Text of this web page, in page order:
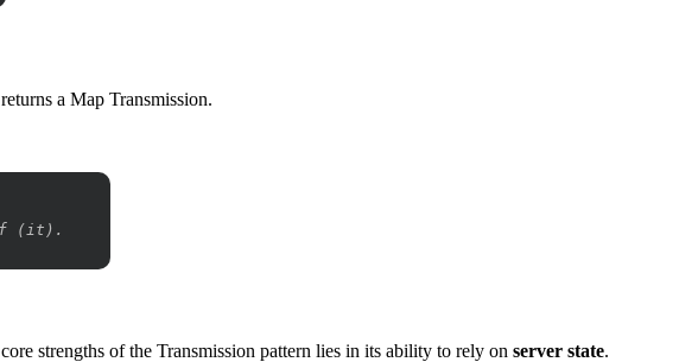
a Map Transmission.
(it).
strengths of the Transmission pattern lies in its ability to rely on server state.